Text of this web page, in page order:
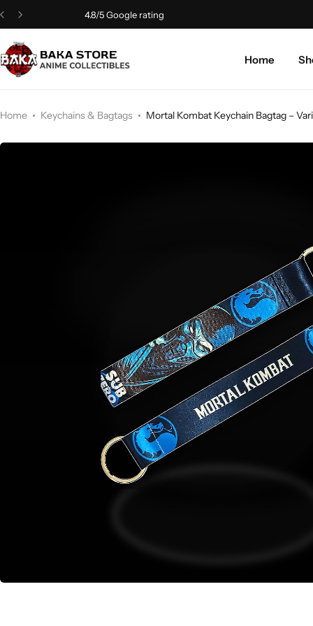
4.8/5 Google rating
Home
Home Keychains & Bagtags Mortal Kombat Keychain Bagtag –